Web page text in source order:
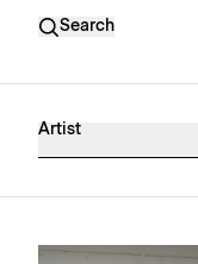
Search
Artist